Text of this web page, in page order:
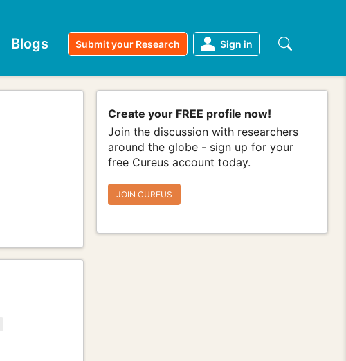
Blogs Submit your Research Sign in
Create your FREE profile now!
Join the discussion with researchers
around the globe - sign up for your
free Cureus account today.
JOIN CUREUS